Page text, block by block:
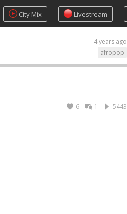
City Mix Livestream
4 years ago
afropop
5443
1
6